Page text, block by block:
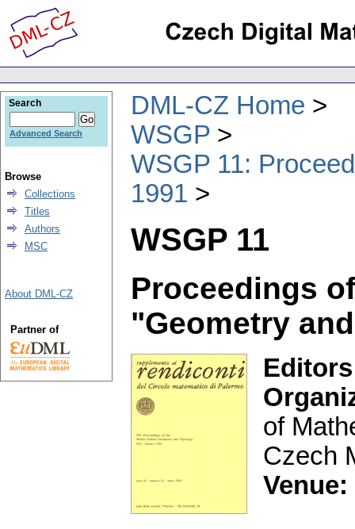
DML-CZ Home
WSGP
WSGP 11:
1991
WSGP 11
Proceedings
"Geometry
of
Czech
Venue:
Search
Advanced Search
Browse
Collections
Titles
Authors
MSC
About DML-CZ
Partner of